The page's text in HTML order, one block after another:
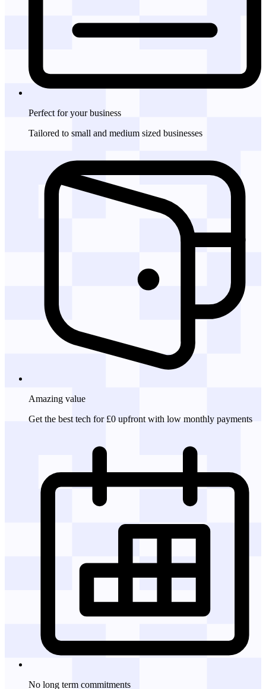
Perfect for your business
Tailored to small and medium sized businesses
Amazing value
Get the best tech for £0 upfront with low monthly payments
No long term commitments